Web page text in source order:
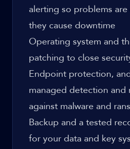
alerting so problems
they cause downtime
Operating system and
patching to close
Endpoint protection,
managed detection and
against malware and
Backup and a tested
for your data and key